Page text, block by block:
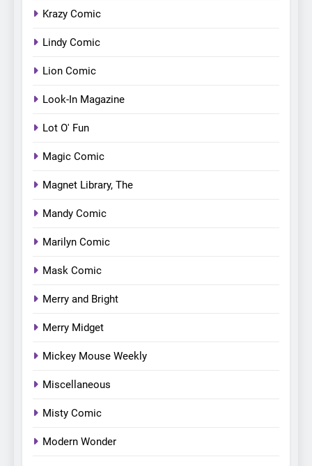
Krazy Comic
Lindy Comic
Lion Comic
Look-In Magazine
Lot O' Fun
Magic Comic
Magnet Library, The
Mandy Comic
Marilyn Comic
Mask Comic
Merry and Bright
Merry Midget
Mickey Mouse Weekly
Miscellaneous
Misty Comic
Modern Wonder